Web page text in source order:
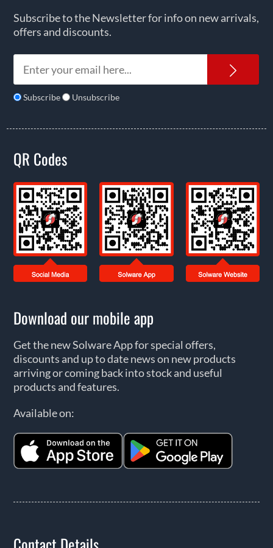
Subscribe to the Newsletter for info on new arrivals,
offers and discounts.
Subscribe Unsubscribe
QR Codes
Download our mobile app
Get the new Solware App for special offers,
discounts and up to date news on new products
arriving or coming back into stock and useful
products and features.
Available on: